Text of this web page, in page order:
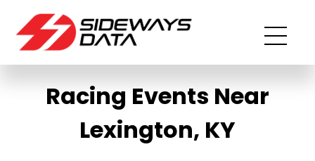
Racing Events Near
Lexington, KY